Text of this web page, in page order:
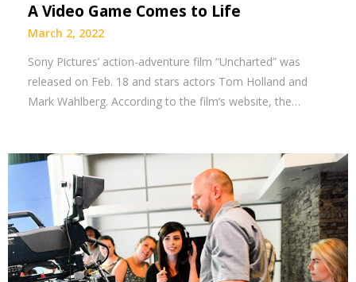
A Video Game Comes to Life
March 2, 2022
Sony Pictures’ action-adventure film “Uncharted” was
released on Feb. 18 and stars actors Tom Holland and
Mark Wahlberg. According to the film’s website, the…